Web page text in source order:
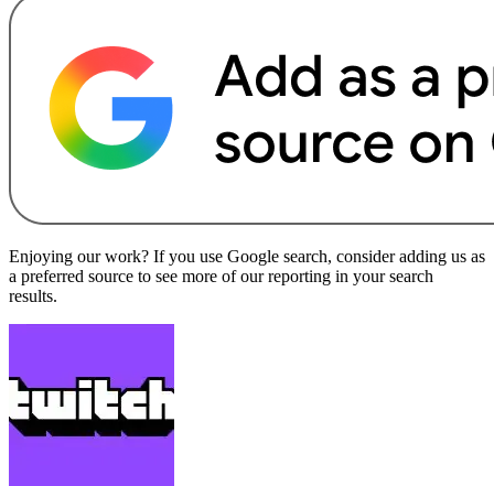
Enjoying our work? If you use Google search, consider adding us as
a preferred source to see more of our reporting in your search
results.